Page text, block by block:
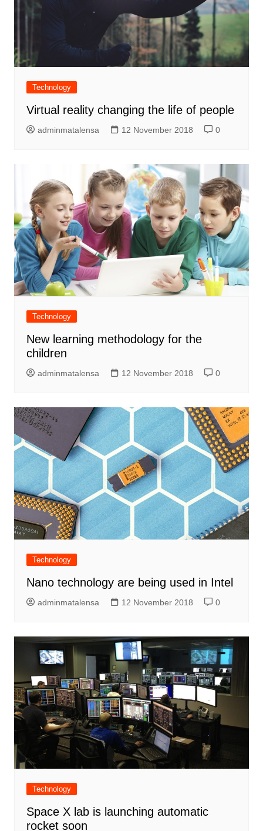
Technology
Virtual reality changing the life of people
adminmatalensa 12 November 2018 0
Technology
New learning methodology for the
children
adminmatalensa 12 November 2018 0
Technology
Nano technology are being used in Intel
adminmatalensa 12 November 2018 0
Technology
Space X lab is launching automatic
rocket soon